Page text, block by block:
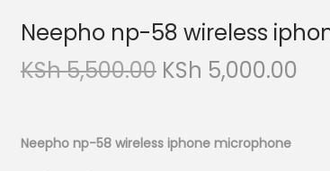
Neepho np-58 wireless
KSh5,500.00 O
g
KSh 5,000.00
Neepho np-58 wireless iphone microphone